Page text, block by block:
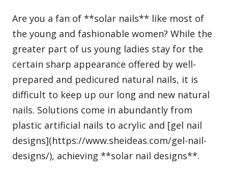
Are you a fan of **solar nails** like most of
the young and fashionable women? While the
greater part of us young ladies stay for the
certain sharp appearance offered by well-
prepared and pedicured natural nails, it is
difficult to keep up our long and new natural
nails. Solutions come in abundantly from
plastic artificial nails to acrylic and [gel nail
designs](https://www.sheideas.com/gel-nail-
designs/), achieving **solar nail designs**.